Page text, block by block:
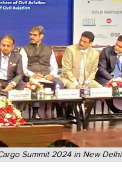
Summit 2024 in New Delhi